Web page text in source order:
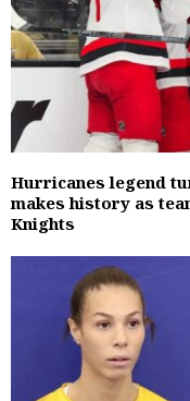
Hurricanes legend
makes history as
Knights